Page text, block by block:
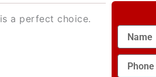
is a perfect choice.
Name
Phone
Number